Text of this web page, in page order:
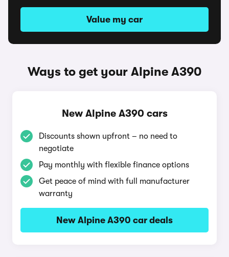
Value my car
Ways to get your Alpine A390
New Alpine A390 cars
Discounts shown upfront – no need to
negotiate
Pay monthly with flexible finance options
Get peace of mind with full manufacturer
warranty
New Alpine A390 car deals